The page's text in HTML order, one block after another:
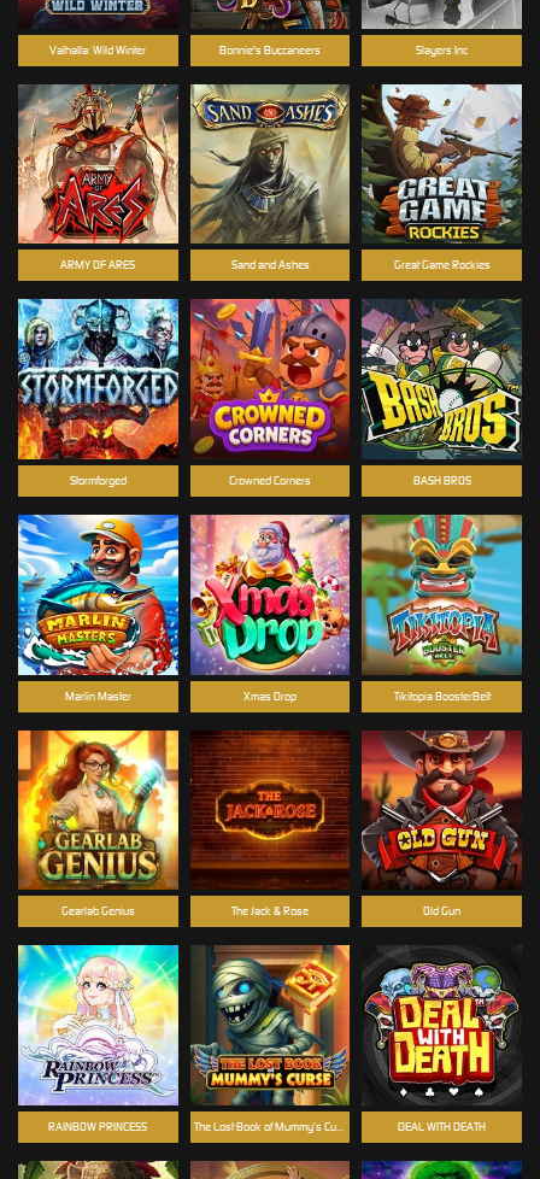
BASH BROS
DEAL WITH DEATH
The Lost Book of Mummy’s Curse
The Jack & Rose
Crowned Corners
Tikitopia BoosterBelt
Bonnie's Buccaneers
Gearlab Genius
ARMY OF ARES
RAINBOW PRINCESS
Great Game Rockies
Sand and Ashes
Valhalla: Wild Winter
Stormforged
Slayers Inc
Marlin Master Xmas Drop
Old Gun